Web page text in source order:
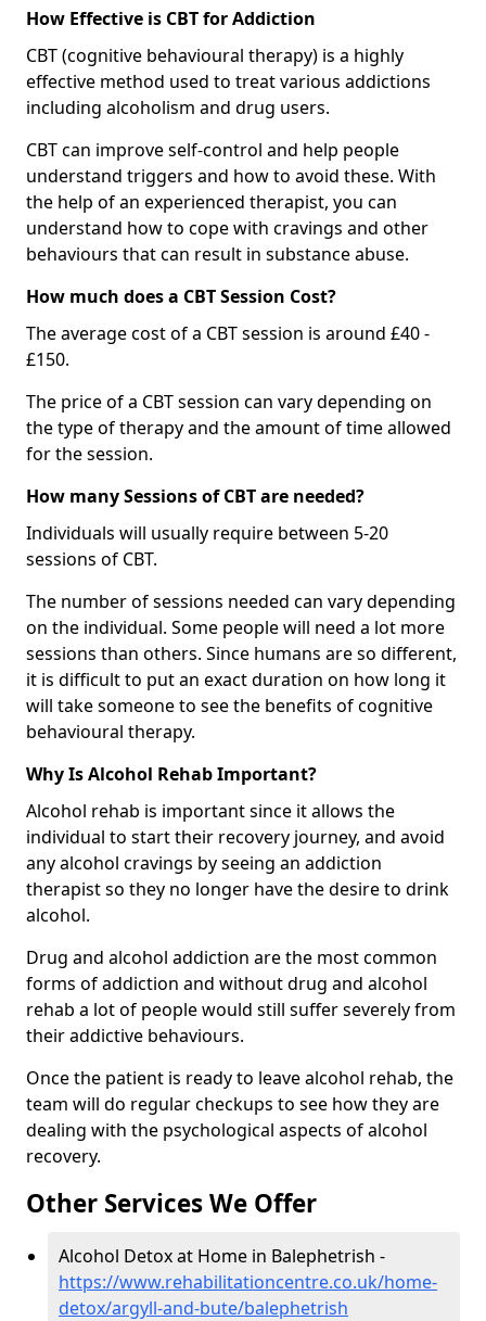
How Effective is CBT for Addiction
CBT (cognitive behavioural therapy) is a highly
effective method used to treat various addictions
including alcoholism and drug users.
CBT can improve self-control and help people
understand triggers and how to avoid these. With
the help of an experienced therapist, you can
understand how to cope with cravings and other
behaviours that can result in substance abuse.
How much does a CBT Session Cost?
The average cost of a CBT session is around £40 -
£150.
The price of a CBT session can vary depending on
the type of therapy and the amount of time allowed
for the session.
How many Sessions of CBT are needed?
Individuals will usually require between 5-20
sessions of CBT.
The number of sessions needed can vary depending
on the individual. Some people will need a lot more
sessions than others. Since humans are so different,
it is difficult to put an exact duration on how long it
will take someone to see the benefits of cognitive
behavioural therapy.
Why Is Alcohol Rehab Important?
Alcohol rehab is important since it allows the
individual to start their recovery journey, and avoid
any alcohol cravings by seeing an addiction
therapist so they no longer have the desire to drink
alcohol.
Drug and alcohol addiction are the most common
forms of addiction and without drug and alcohol
rehab a lot of people would still suffer severely from
their addictive behaviours.
Once the patient is ready to leave alcohol rehab, the
team will do regular checkups to see how they are
dealing with the psychological aspects of alcohol
recovery.
Other Services We Offer
Alcohol Detox at Home in Balephetrish -
https://www.rehabilitationcentre.co.uk/home-
detox/argyll-and-bute/balephetrish